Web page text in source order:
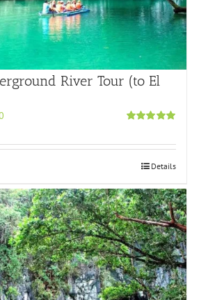
River Tour (to El
Details